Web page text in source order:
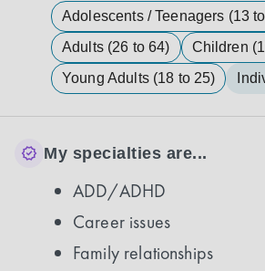
Adolescents / Teenagers (13
Adults (26 to 64)
Children
Young Adults (18 to 25)
My specialties are...
ADD/ADHD
Career issues
Family relationships